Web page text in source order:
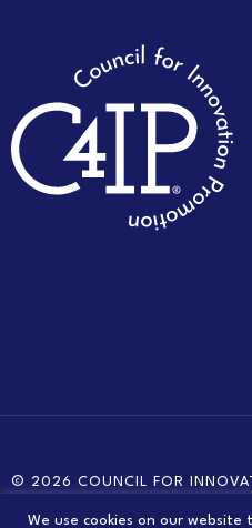
© 2026 COUNCIL FOR
We use cookies on our